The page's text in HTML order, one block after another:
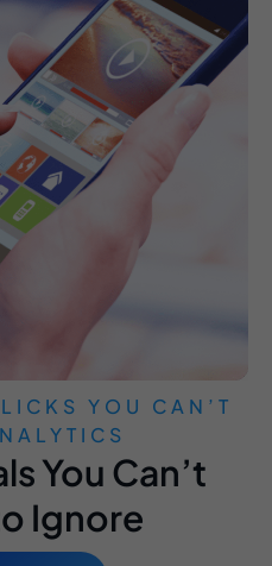
YOU CAN’T
You Can’t
Ignore